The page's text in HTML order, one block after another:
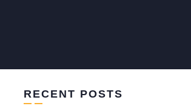
RECENT POSTS